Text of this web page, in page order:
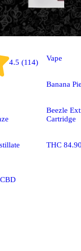
4.5 (114)
Vape
Banana
Beezle
Cartridge
THC